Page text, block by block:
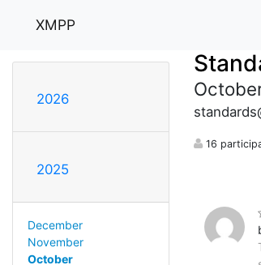
XMPP
2026
2025
December
November
October
16